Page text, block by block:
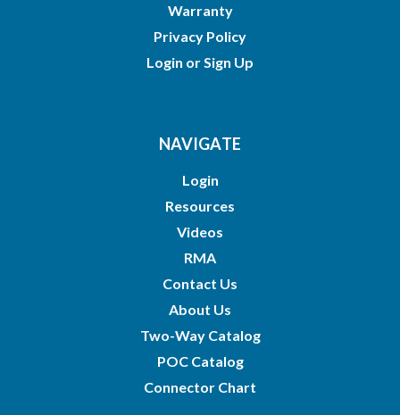
Warranty
Privacy Policy
Login or Sign Up
NAVIGATE
Login
Resources
Videos
RMA
Contact Us
About Us
Two-Way Catalog
POC Catalog
Connector Chart